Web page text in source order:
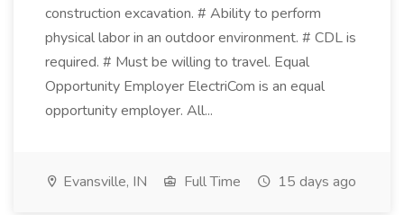
construction excavation. # Ability to perform
physical labor in an outdoor environment. # CDL is
required. # Must be willing to travel. Equal
Opportunity Employer ElectriCom is an equal
opportunity employer. All...
Evansville, IN Full Time 15 days ago